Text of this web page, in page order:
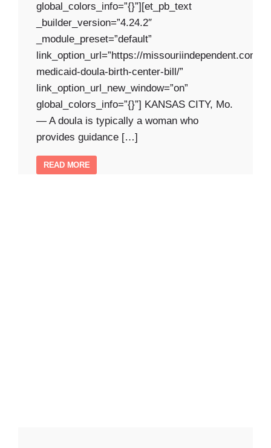
global_colors_info=”{}”][et_pb_text
_builder_version=”4.24.2″
_module_preset=”default”
link_option_url=”https://missouriindependent.com/
medicaid-doula-birth-center-bill/”
link_option_url_new_window=”on”
global_colors_info=”{}”] KANSAS CITY, Mo.
— A doula is typically a woman who
provides guidance […]
READ MORE